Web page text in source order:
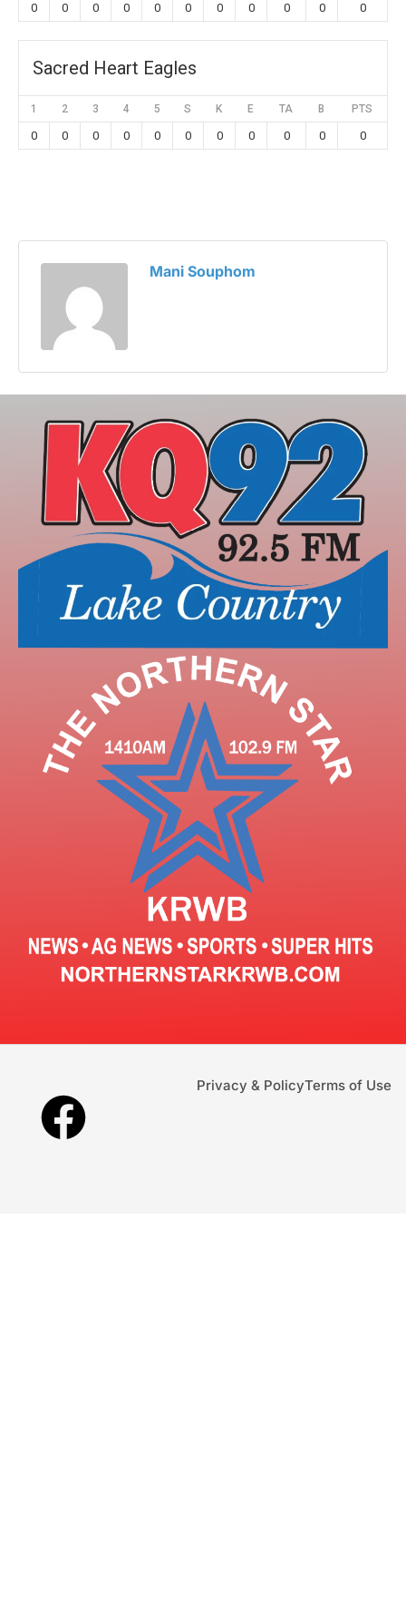
0 0 0 0 0 0 0 0 0 0 0
Sacred Heart Eagles
1 2 3 4 5 S K E TA B PTS
0 0 0 0 0 0 0 0 0 0 0
Mani Souphom
Privacy & PolicyTerms of Use